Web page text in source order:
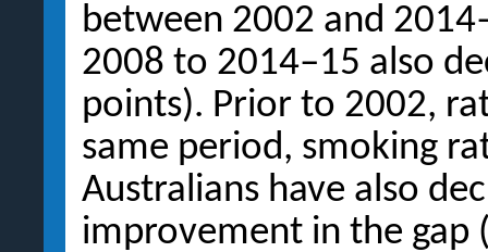
between 2002 and
2008 to 2014–15 also
points). Prior to 2002,
same period, smoking
Australians have also
improvement in the gap